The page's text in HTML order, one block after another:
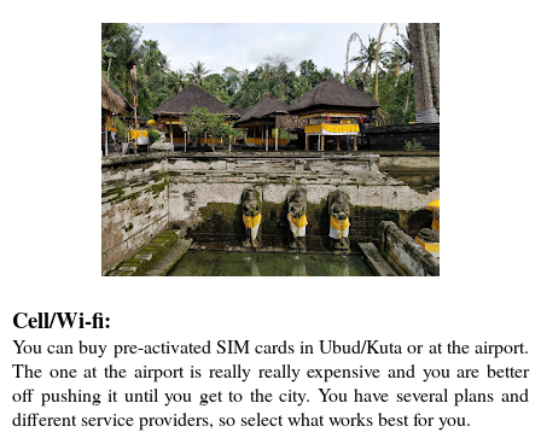
Cell/Wi-fi:
You can buy pre-activated SIM cards in Ubud/Kuta or at the airport.
The one at the airport is really really expensive and you are better
off pushing it until you get to the city. You have several plans and
different service providers, so select what works best for you.